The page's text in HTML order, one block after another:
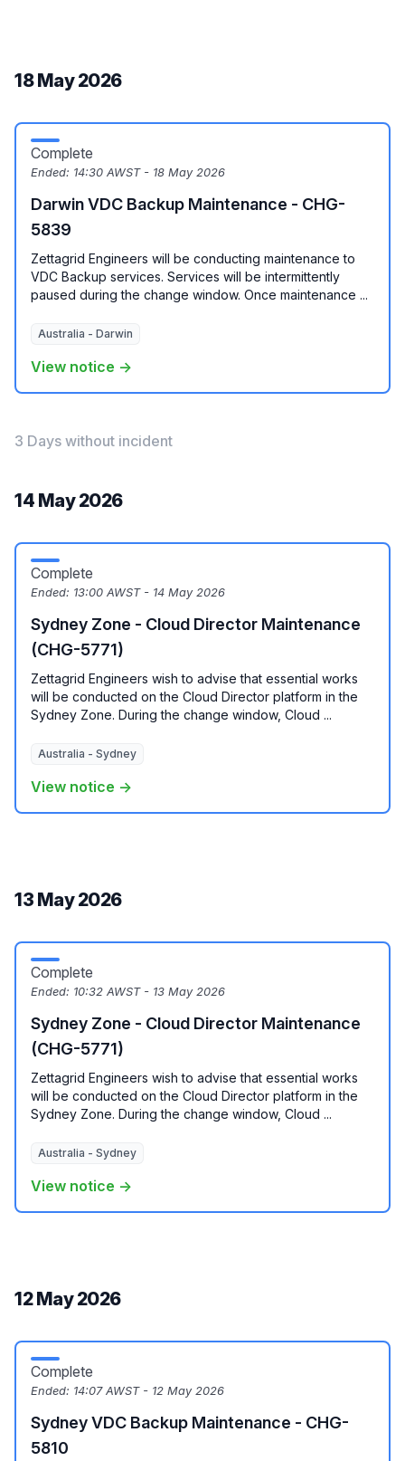
18 May 2026
Complete
Ended: 14:30 AWST - 18 May 2026
Darwin VDC Backup Maintenance - CHG-
5839
Zettagrid Engineers will be conducting maintenance to
VDC Backup services. Services will be intermittently
paused during the change window. Once maintenance ...
Australia - Darwin
View notice →
3 Days without incident
14 May 2026
Complete
Ended: 13:00 AWST - 14 May 2026
Sydney Zone - Cloud Director Maintenance
(CHG-5771)
Zettagrid Engineers wish to advise that essential works
will be conducted on the Cloud Director platform in the
Sydney Zone. During the change window, Cloud ...
Australia - Sydney
View notice →
13 May 2026
Complete
Ended: 10:32 AWST - 13 May 2026
Sydney Zone - Cloud Director Maintenance
(CHG-5771)
Zettagrid Engineers wish to advise that essential works
will be conducted on the Cloud Director platform in the
Sydney Zone. During the change window, Cloud ...
Australia - Sydney
View notice →
12 May 2026
Complete
Ended: 14:07 AWST - 12 May 2026
Sydney VDC Backup Maintenance - CHG-
5810